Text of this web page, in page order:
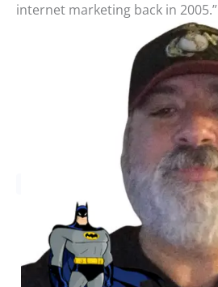
internet marketing back in 2005.”